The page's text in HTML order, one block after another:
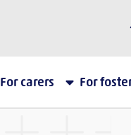
For carers For